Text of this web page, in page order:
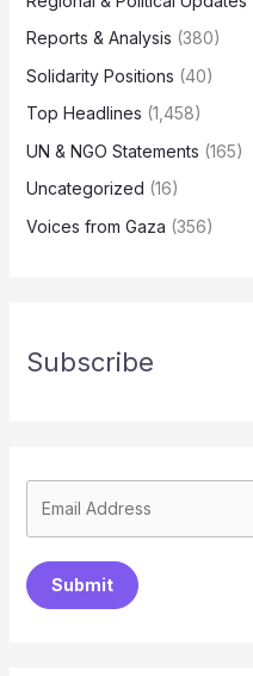
Reports & Analysis (380)
Solidarity Positions (40)
Top Headlines (1,458)
UN & NGO Statements (165)
Uncategorized (16)
Voices from Gaza (356)
Subscribe
Submit